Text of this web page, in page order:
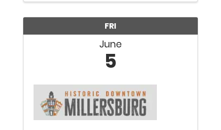
music, live ...
FRI
June
5